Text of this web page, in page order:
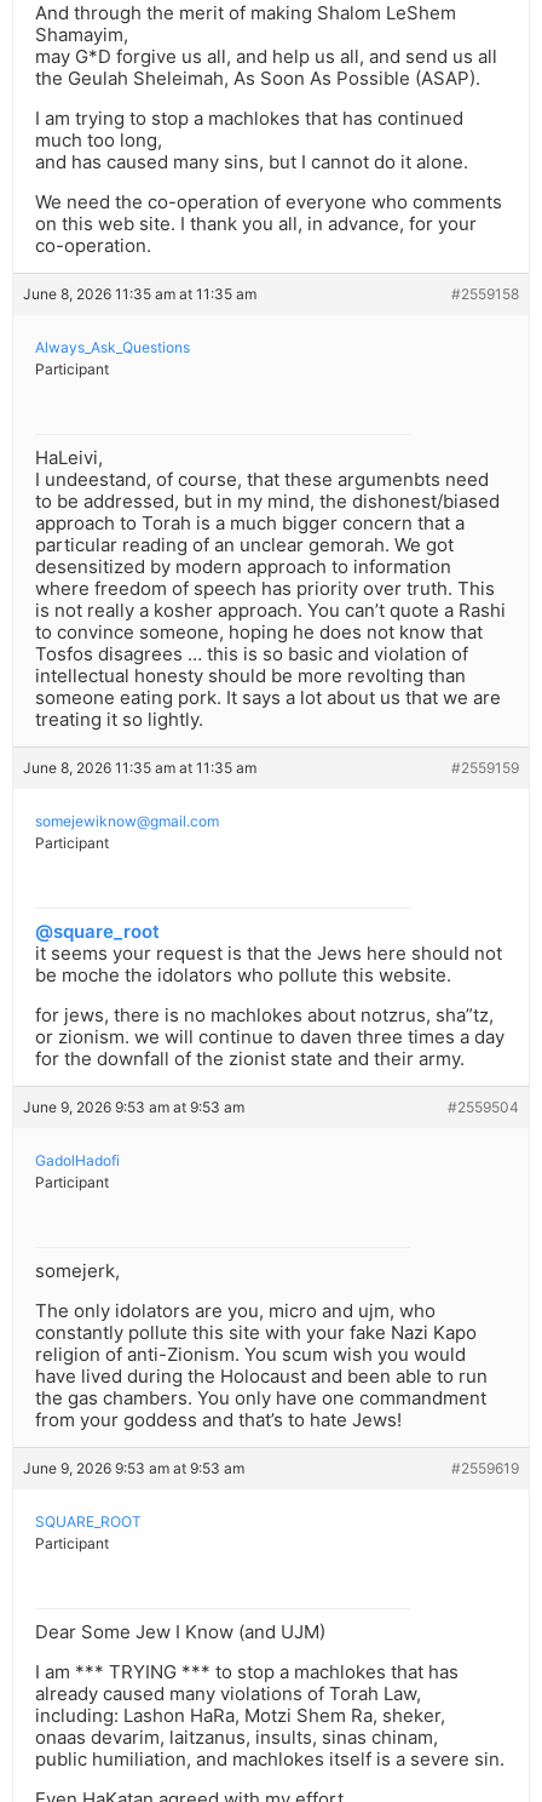
And through the merit of making Shalom LeShem
Shamayim,
may G*D forgive us all, and help us all, and send us all
the Geulah Sheleimah, As Soon As Possible (ASAP).
I am trying to stop a machlokes that has continued
much too long,
and has caused many sins, but I cannot do it alone.
We need the co-operation of everyone who comments
on this web site. I thank you all, in advance, for your
co-operation.
June 8, 2026 11:35 am at 11:35 am #2559158
Always_Ask_Questions
Participant
HaLeivi,
I undeestand, of course, that these argumenbts need
to be addressed, but in my mind, the dishonest/biased
approach to Torah is a much bigger concern that a
particular reading of an unclear gemorah. We got
desensitized by modern approach to information
where freedom of speech has priority over truth. This
is not really a kosher approach. You can’t quote a Rashi
to convince someone, hoping he does not know that
Tosfos disagrees … this is so basic and violation of
intellectual honesty should be more revolting than
someone eating pork. It says a lot about us that we are
treating it so lightly.
June 8, 2026 11:35 am at 11:35 am #2559159
somejewiknow@gmail.com
Participant
@square_root
it seems your request is that the Jews here should not
be moche the idolators who pollute this website.
for jews, there is no machlokes about notzrus, sha”tz,
or zionism. we will continue to daven three times a day
for the downfall of the zionist state and their army.
June 9, 2026 9:53 am at 9:53 am #2559504
GadolHadofi
Participant
somejerk,
The only idolators are you, micro and ujm, who
constantly pollute this site with your fake Nazi Kapo
religion of anti-Zionism. You scum wish you would
have lived during the Holocaust and been able to run
the gas chambers. You only have one commandment
from your goddess and that’s to hate Jews!
June 9, 2026 9:53 am at 9:53 am #2559619
SQUARE_ROOT
Participant
Dear Some Jew I Know (and UJM)
I am *** TRYING *** to stop a machlokes that has
already caused many violations of Torah Law,
including: Lashon HaRa, Motzi Shem Ra, sheker,
onaas devarim, laitzanus, insults, sinas chinam,
public humiliation, and machlokes itself is a severe sin.